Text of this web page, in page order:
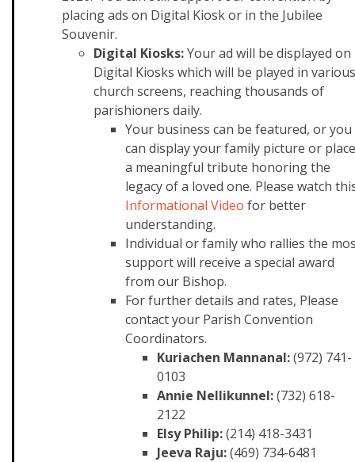
placing ads on Digital Kiosk or in the Jubilee
Souvenir.
Digital Kiosks:Your ad will be displayed on
Digital Kiosks which will be played in various
church screens, reaching thousands of
parishioners daily.
Your business can be featured, or you
can display your family picture or place
a meaningful tribute honoring the
legacy of a loved one. Please watch
Informational Video for better
understanding.
Individual or family who rallies the
support will receive a special award
from our Bishop.
For further details and rates, Please
contact your Parish Convention
Coordinators.
Kuriachen Mannanal:(972) 741-
0103
Annie Nellikunnel:(732) 618-
2122
Elsy Philip:(214) 418-3431
Jeeva Raju:(469) 734-6481